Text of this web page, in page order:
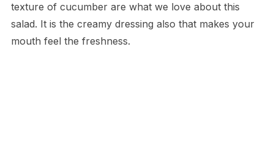
texture of cucumber are what we love about this
salad. It is the creamy dressing also that makes your
mouth feel the freshness.